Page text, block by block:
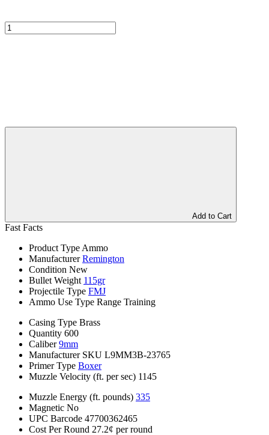
Add to Cart
Fast Facts
Product Type Ammo
Manufacturer Remington
Condition New
Bullet Weight 115gr
Projectile Type FMJ
Ammo Use Type Range Training
Casing Type Brass
Quantity 600
Caliber 9mm
Manufacturer SKU L9MM3B-23765
Primer Type Boxer
Muzzle Velocity (ft. per sec) 1145
Muzzle Energy (ft. pounds) 335
Magnetic No
UPC Barcode 47700362465
Cost Per Round 27.2¢ per round